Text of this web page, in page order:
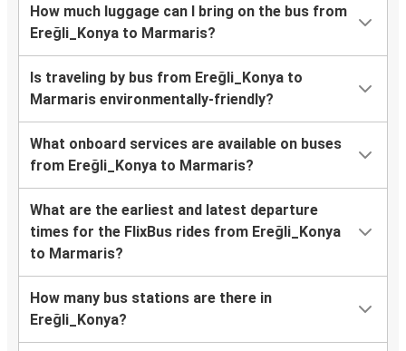
How much luggage can I bring on the bus from
Ereğli_Konya to Marmaris?
Is traveling by bus from Ereğli_Konya to
Marmaris environmentally-friendly?
What onboard services are available on buses
from Ereğli_Konya to Marmaris?
What are the earliest and latest departure
times for the FlixBus rides from Ereğli_Konya
to Marmaris?
How many bus stations are there in
Ereğli_Konya?